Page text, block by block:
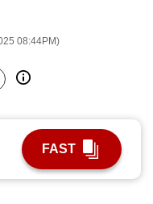
08:44PM)
FAST